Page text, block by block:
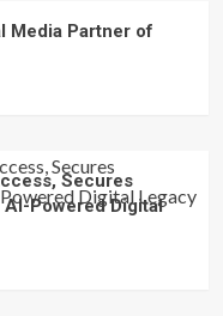
Media Partner of
Secures
Powered Digital